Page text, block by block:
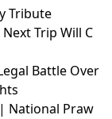
Tribute
Trip Will C
Battle Over
National Praw